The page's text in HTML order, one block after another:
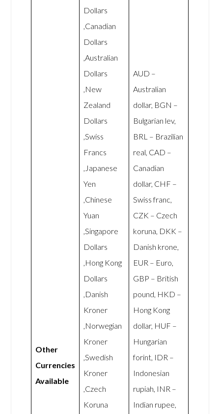
Other
Currencies
Available
Dollars
,Canadian
Dollars
,Australian
Dollars
,New
Zealand
Dollars
,Swiss
Francs
,Japanese
Yen
,Chinese
Yuan
,Singapore
Dollars
,Hong Kong
Dollars
,Danish
Kroner
,Norwegian
Kroner
,Swedish
Kroner
,Czech
Koruna
AUD –
Australian
dollar, BGN –
Bulgarian lev,
BRL – Brazilian
real, CAD –
Canadian
dollar, CHF –
Swiss franc,
CZK – Czech
koruna, DKK –
Danish krone,
EUR – Euro,
GBP – British
pound, HKD –
Hong Kong
dollar, HUF –
Hungarian
forint, IDR –
Indonesian
rupiah, INR –
Indian rupee,